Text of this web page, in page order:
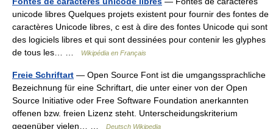
unicode libres Quelques projets existent pour fournir des fontes de
caractères Unicode libres, c est à dire des fontes Unicode qui sont
des logiciels libres et qui sont dessinées pour contenir les glyphes
de tous les… …
Wikipédia en Français
Freie Schriftart — Open Source Font ist die umgangssprachliche
Bezeichnung für eine Schriftart, die unter einer von der Open
Source Initiative oder Free Software Foundation anerkannten
offenen bzw. freien Lizenz steht. Unterscheidungskriterium
gegenüber vielen… …
Deutsch Wikipedia